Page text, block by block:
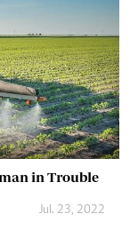
in Trouble
Jul. 23, 2022